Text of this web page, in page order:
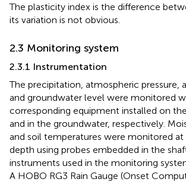
The plasticity index is the difference
its variation is not obvious.
2.3 Monitoring system
2.3.1 Instrumentation
The precipitation, atmospheric pressure,
and groundwater level were monitored
corresponding equipment installed on
and in the groundwater, respectively.
and soil temperatures were monitored at
depth using probes embedded in the
instruments used in the monitoring
A HOBO RG3 Rain Gauge (Onset